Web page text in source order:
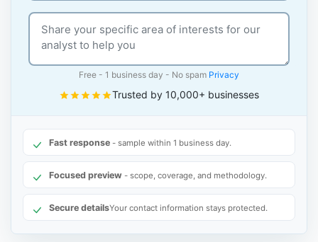
Free - 1 business day - No spam Privacy
Trusted by 10,000+ businesses
Fast response - sample within 1 business day.
Focused preview - scope, coverage, and methodology.
Secure detailsYour contact information stays protected.